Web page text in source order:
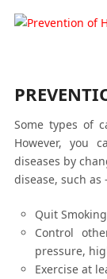
Some types of
However, you
diseases by
disease, such as
Quit Smoking
Control
pressure,
Exercise at